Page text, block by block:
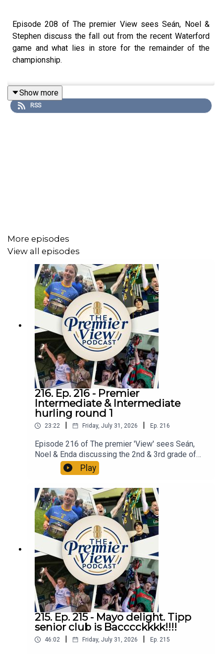
Episode 208 of The premier View sees Seán, Noel &
Stephen discuss the fall out from the recent Waterford
game and what lies in store for the remainder of the
championship.
All in an action packed Episode 208 of The Premier
'View'
Show more
RSS
More episodes
View all episodes
216. Ep. 216 - Premier
Intermediate & Intermediate
hurling round 1
23:22 | Friday, July 31, 2026 | Ep. 216
Episode 216 of The premier 'View' sees Seán,
Noel & Enda discussing the 2nd & 3rd grade of
Tipperary Hurling. The mines got a shock from
Sean Treacys while Thurles Sars had a huge win
over Carrick Swan. A great start to a very open
championship at premier intermediate.
Intermediate hurling also kicked off with
statement wins for Arravale Rovers, Ballingarry &
Newport. All in a n action packed Episode 216 of
The Premier 'View'
Play
215. Ep. 215 - Mayo delight. Tipp
senior club is Bacccckkkk!!!!
46:02 Friday, July 31, 2026 Ep. 215